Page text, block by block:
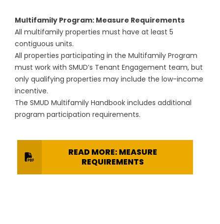
Multifamily Program: Measure Requirements
All multifamily properties must have at least 5
contiguous units.
All properties participating in the Multifamily Program
must work with SMUD’s Tenant Engagement team, but
only qualifying properties may include the low-income
incentive.
The SMUD Multifamily Handbook includes additional
program participation requirements.
READ MORE: MEASURE
REQUIREMENTS